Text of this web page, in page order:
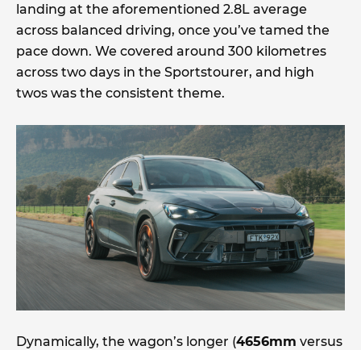
landing at the aforementioned 2.8L average
across balanced driving, once you’ve tamed the
pace down. We covered around 300 kilometres
across two days in the Sportstourer, and high
twos was the consistent theme.
Dynamically, the wagon’s longer (4656mm versus